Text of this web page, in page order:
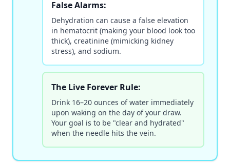
False Alarms:
Dehydration can cause a false elevation
in hematocrit (making your blood look too
thick), creatinine (mimicking kidney
stress), and sodium.
The Live Forever Rule:
Drink 16–20 ounces of water immediately
upon waking on the day of your draw.
Your goal is to be "clear and hydrated"
when the needle hits the vein.